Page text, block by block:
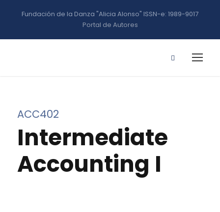
Fundación de la Danza "Alicia Alonso" ISSN-e: 1989-9017
Portal de Autores
ACC402
Intermediate
Accounting I